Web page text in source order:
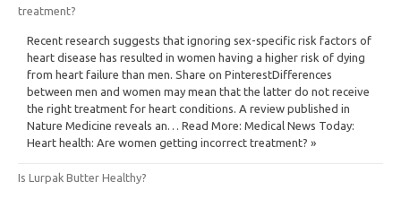
treatment?
Recent research suggests that ignoring sex-specific risk factors of
heart disease has resulted in women having a higher risk of dying
from heart failure than men. Share on PinterestDifferences
between men and women may mean that the latter do not receive
the right treatment for heart conditions. A review published in
Nature Medicine reveals an… Read More: Medical News Today:
Heart health: Are women getting incorrect treatment? »
Is Lurpak Butter Healthy?